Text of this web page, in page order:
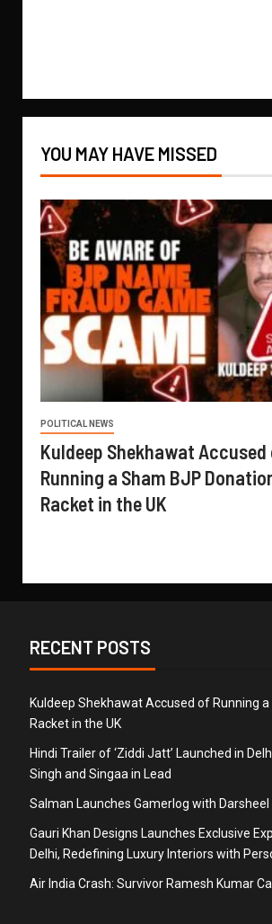
YOU MAY HAVE MISSED
POLITICAL NEWS
Kuldeep Shekhawat Accused
Running a Sham BJP
Racket in the UK
RECENT POSTS
Kuldeep Shekhawat Accused of Running
Racket in the UK
Hindi Trailer of ‘Ziddi Jatt’ Launched in
Singh and Singaa in Lead
Salman Launches Gamerlog with
Gauri Khan Designs Launches Exclusive
Delhi, Redefining Luxury Interiors with
Air India Crash: Survivor Ramesh Kumar